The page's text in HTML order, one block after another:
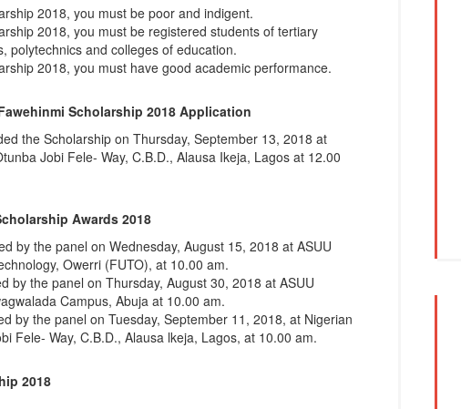
2018, you must be poor and indigent.
2018, you must be registered students of tertiary
polytechnics and colleges of education.
2018, you must have good academic performance.
Scholarship 2018 Application
the Scholarship on Thursday, September 13, 2018 at
Jobi Fele- Way, C.B.D., Alausa Ikeja, Lagos at 12.00
Awards 2018
by the panel on Wednesday, August 15, 2018 at ASUU
Owerri (FUTO), at 10.00 am.
by the panel on Thursday, August 30, 2018 at ASUU
Campus, Abuja at 10.00 am.
by the panel on Tuesday, September 11, 2018, at Nigerian
Fele- Way, C.B.D., Alausa lkeja, Lagos, at 10.00 am.
2018